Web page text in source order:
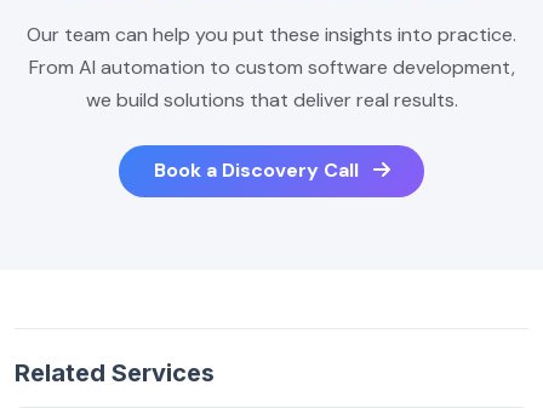
Our team can help you put these insights into practice.
From AI automation to custom software development,
we build solutions that deliver real results.
Book a Discovery Call
Related Services